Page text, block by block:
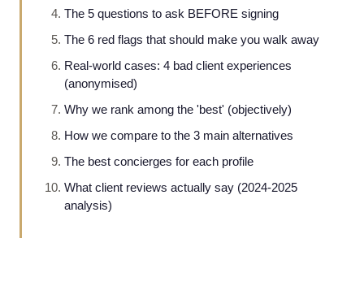
The 5 questions to ask BEFORE signing
The 6 red flags that should make you walk away
Real-world cases: 4 bad client experiences
(anonymised)
Why we rank among the 'best' (objectively)
How we compare to the 3 main alternatives
The best concierges for each profile
What client reviews actually say (2024-2025
analysis)